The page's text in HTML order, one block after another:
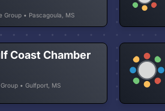
Group • Pascagoula, MS
Coast Chamber
• Gulfport, MS